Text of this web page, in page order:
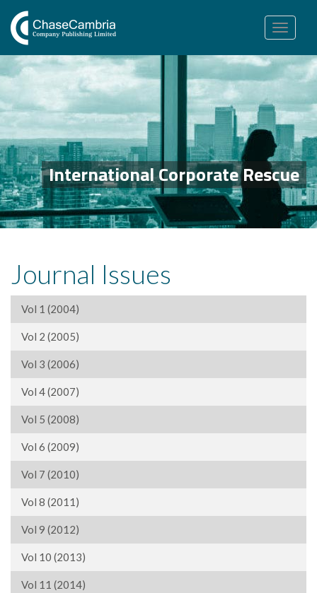
Toggle
navigation
International Corporate Rescue
Journal Issues
Vol 1 (2004)
Vol 2 (2005)
Vol 3 (2006)
Vol 4 (2007)
Vol 5 (2008)
Vol 6 (2009)
Vol 7 (2010)
Vol 8 (2011)
Vol 9 (2012)
Vol 10 (2013)
Vol 11 (2014)